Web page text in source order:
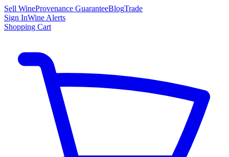
Sell WineProvenance GuaranteeBlogTrade
Sign InWine Alerts
Shopping Cart